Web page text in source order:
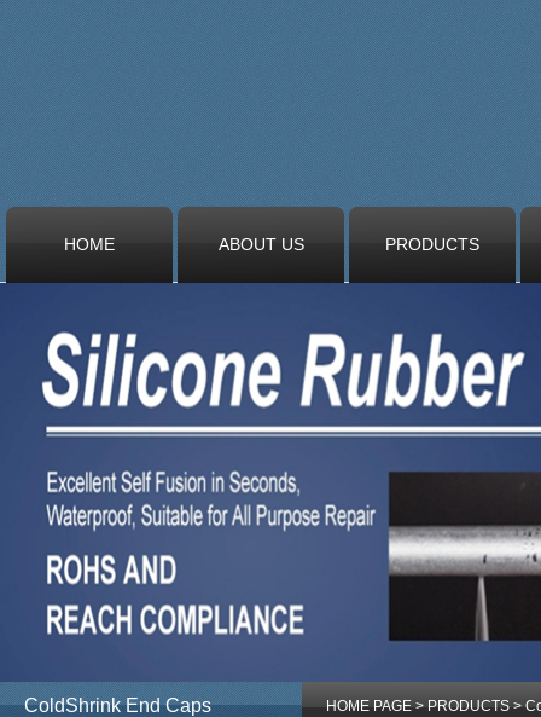
HOME ABOUT US PRODUCTS
ColdShrink End Caps HOME PAGE>PRODUCTS>